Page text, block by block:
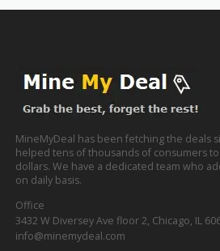
MineMyDeal has been fetching the deals
helped tens of thousands of consumers
dollars. We have a dedicated team who
on daily basis.
Office
3432 W Diversey Ave floor 2, Chicago, IL
info@minemydeal.com